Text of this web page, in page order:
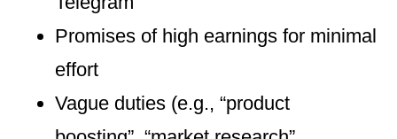
Promises of high earnings for minimal
effort
Vague duties (e.g., “product